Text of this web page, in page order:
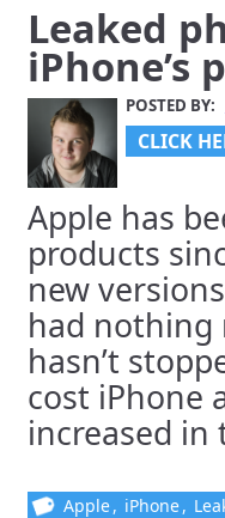
Leaked
iPhone’s
POSTED BY:
CLICK
Apple has
products
new
had nothing
hasn’t
cost iPhone
increased in
Apple, iPhone,